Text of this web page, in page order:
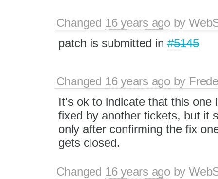
Changed 16 years agoby
patch is submitted in#5145
Changed 16 years agoby
It's ok to indicate that this one
fixed by another tickets, but it
only after confirming the fix
gets closed.
Changed 16 years agoby